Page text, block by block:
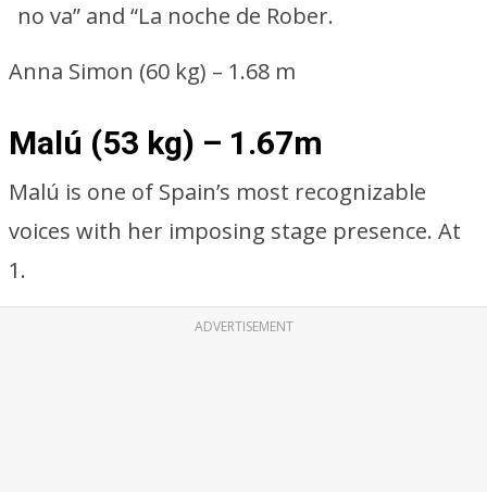
no va” and “La noche de Rober.
Anna Simon (60 kg) – 1.68 m
Malú (53 kg) – 1.67m
Malú is one of Spain’s most recognizable
voices with her imposing stage presence. At
1.
ADVERTISEMENT